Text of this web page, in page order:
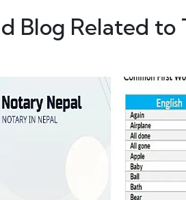
Blog Related to